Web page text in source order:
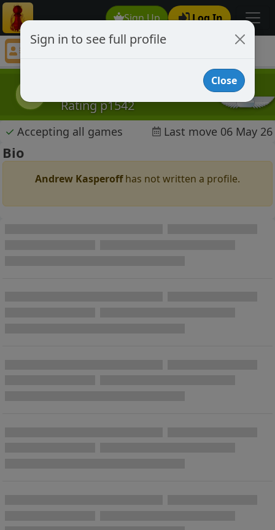
Sign Up Log In
Andrew Kasperoff
Rating p1542
✓ Accepting all games Last move 06 May 26
Bio
Andrew Kasperoffhas not written a profile.
Sign in to see full profile
Close